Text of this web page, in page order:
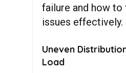
failure and how to
issues effectively.
Uneven
Load